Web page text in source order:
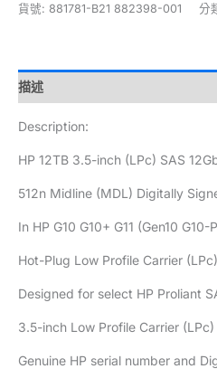
貨號: 881781-B21 882398-001 分
描述
Description:
HP 12TB 3.5-inch (LPc) SAS
512n Midline (MDL) Digitally
In HP G10 G10+ G11 (Gen10 G10-
Hot-Plug Low Profile Carrier
Designed for select HP Proliant
3.5-inch Low Profile Carrier
Genuine HP serial number and